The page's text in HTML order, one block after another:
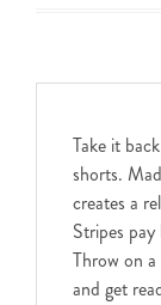
Take it
shorts.
creates a
Stripes
Throw on
and get